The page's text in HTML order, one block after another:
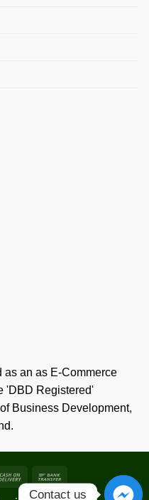
as an as E-Commerce
'DBD Registered'
Business Development,
Cash
On
Transfer
Contact us